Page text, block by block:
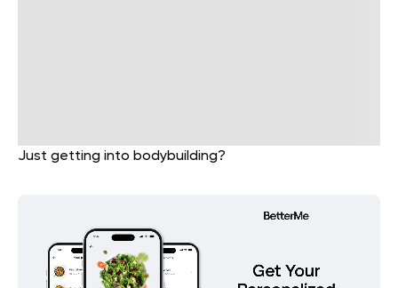
Just getting into bodybuilding?